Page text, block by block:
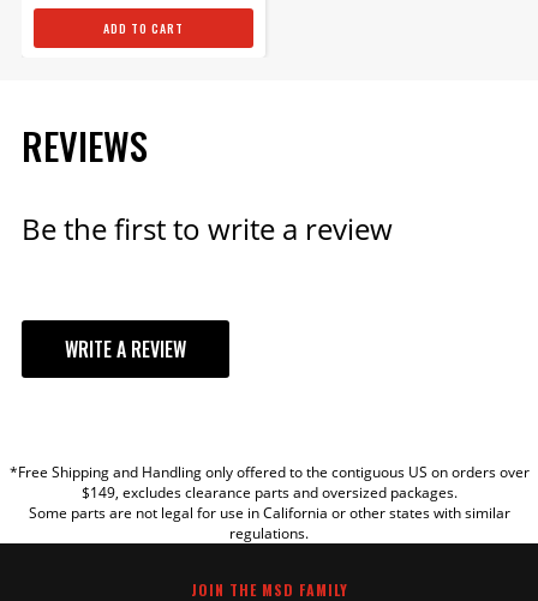
ADD TO CART
REVIEWS
Be the first to write a review
WRITE A REVIEW
TITLE
*Free Shipping and Handling only offered to the contiguous US on orders over
$149, excludes clearance parts and oversized packages.
Some parts are not legal for use in California or other states with similar
regulations.
JOIN THE MSD FAMILY